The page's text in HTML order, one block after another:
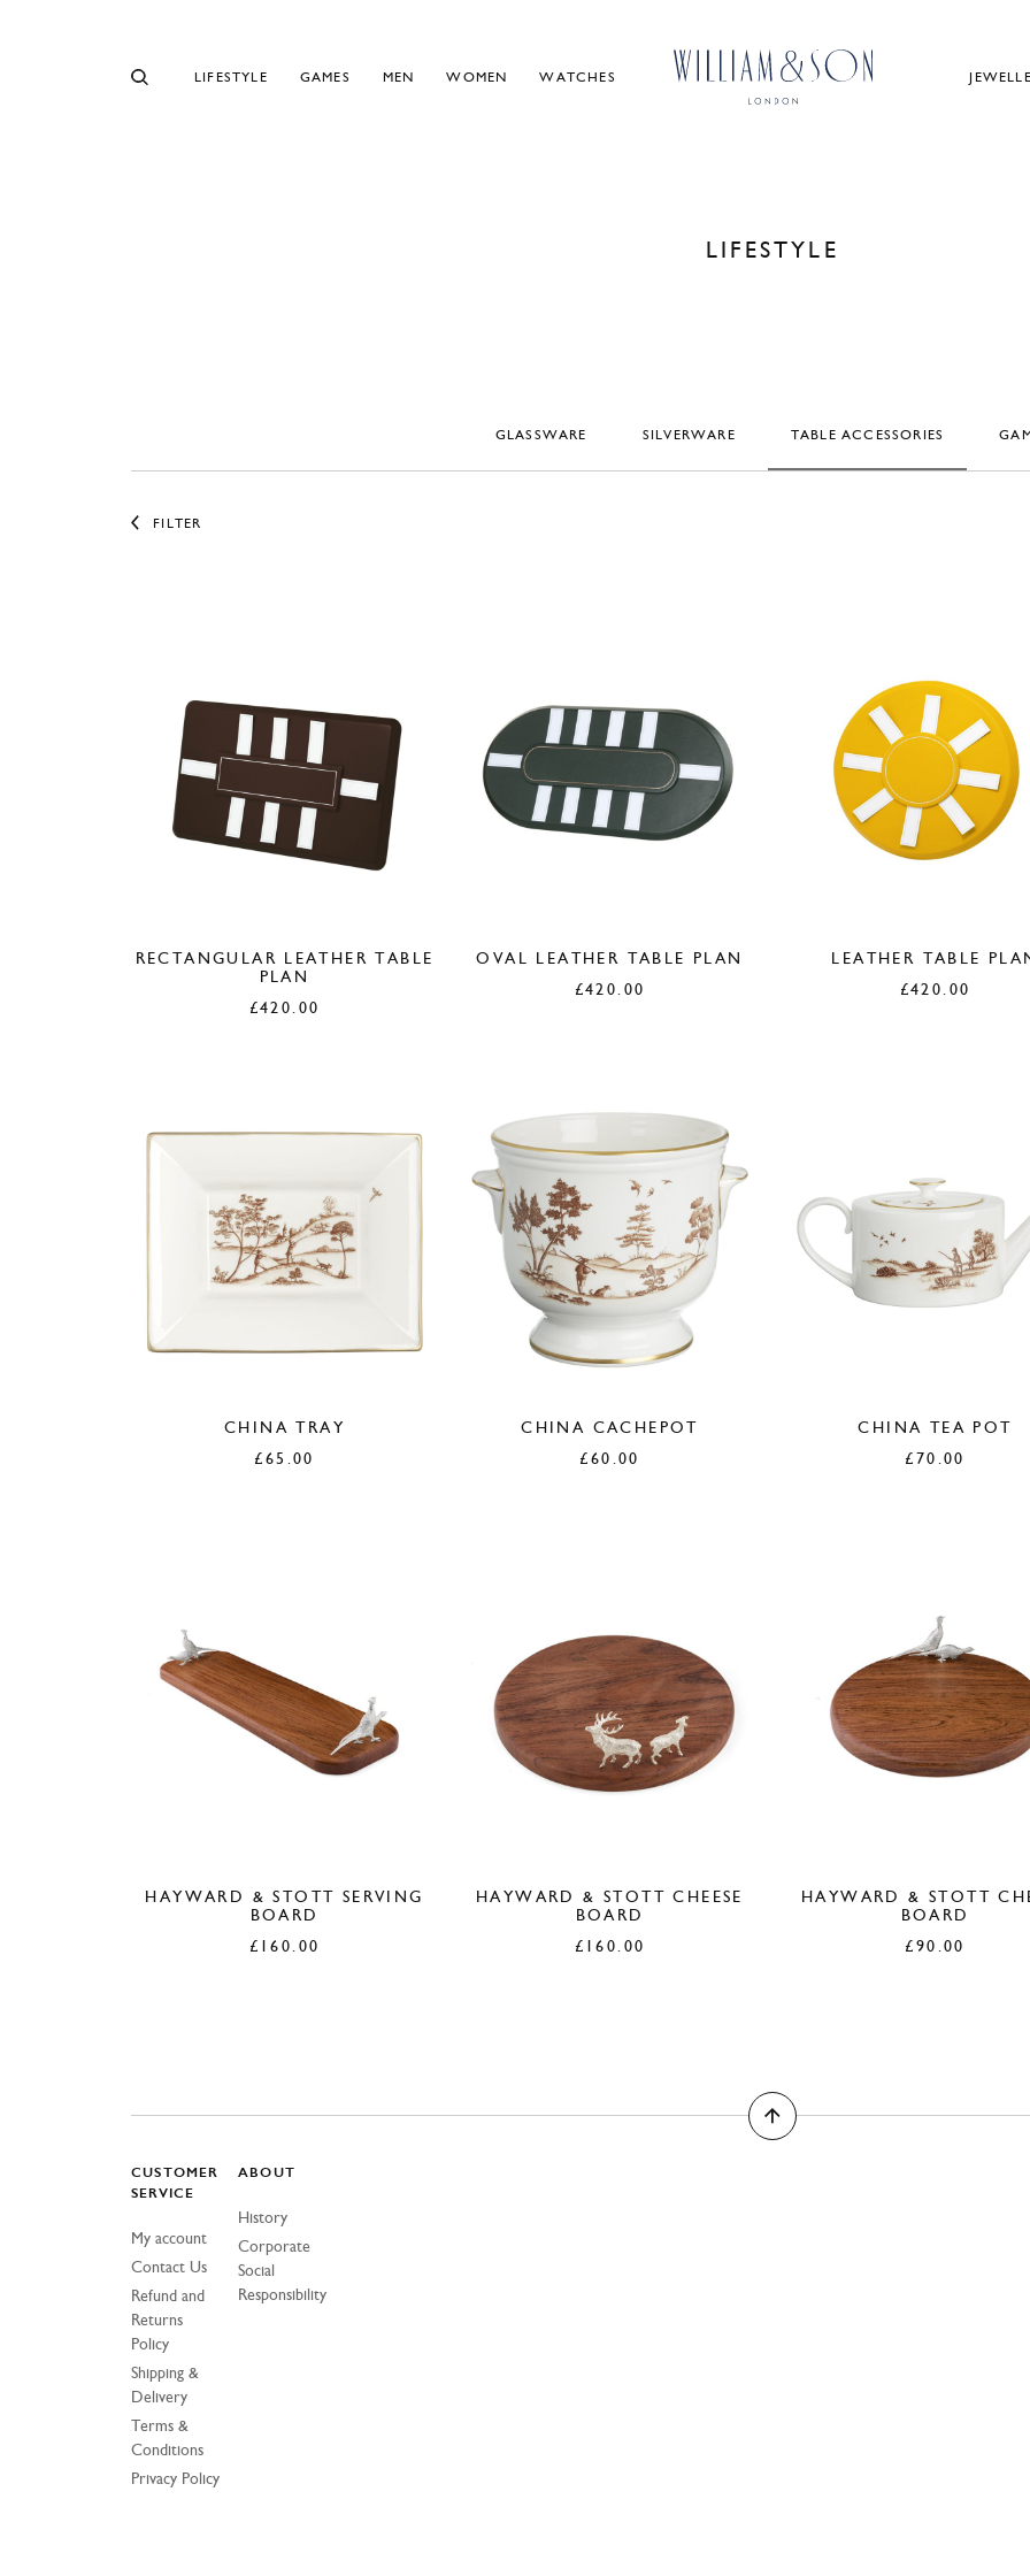
LIFESTYLE GAMES MEN WOMEN WATCHES
LIFESTYLE
GLASSWARE SILVERWARE TABLE ACCESSORIES
FILTER
RECTANGULAR LEATHER TABLE
PLAN
£420.00
OVAL LEATHER TABLE PLAN
£420.00
LEATHER TABLE
£420.00
CHINA TRAY
£65.00
CHINA CACHEPOT
£60.00
CHINA TEA POT
£70.00
HAYWARD & STOTT SERVING
BOARD
£ 160.00
HAYWARD & STOTT CHEESE
BOARD
£ 160.00
HAYWARD & STOTT
BOARD
£90.00
CUSTOMER
SERVICE
My account
Contact Us
Refund and
Returns
Policy
Shipping &
Delivery
Terms &
Conditions
Privacy Policy
ABOUT
History
Corporate
Social
Responsibility